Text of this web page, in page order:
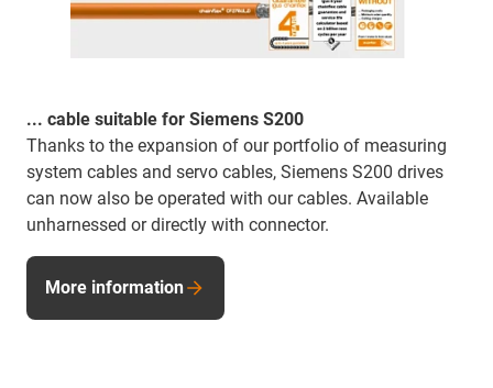
... cable suitable for Siemens S200
Thanks to the expansion of our portfolio of measuring
system cables and servo cables, Siemens S200 drives
can now also be operated with our cables. Available
unharnessed or directly with connector.
More information